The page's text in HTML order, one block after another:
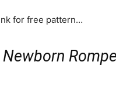
for free pattern…
Newborn